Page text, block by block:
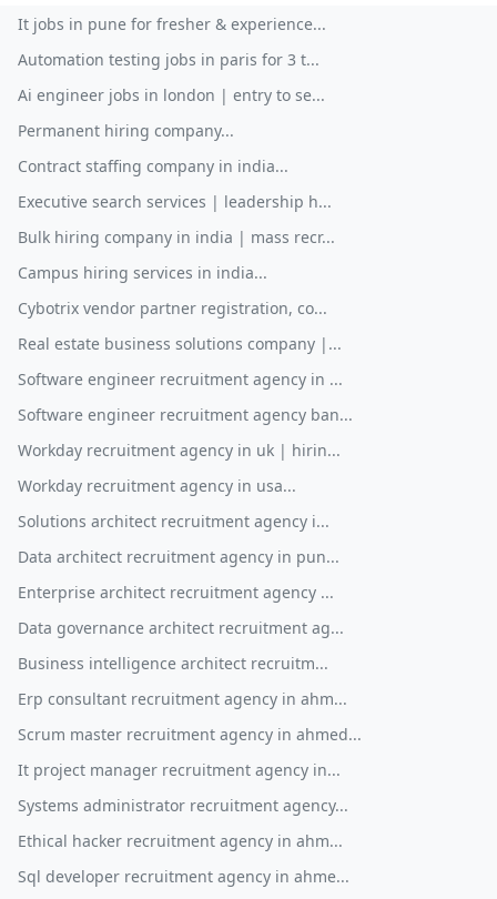
It jobs in pune for fresher & experience...
Automation testing jobs in paris for 3 t...
Ai engineer jobs in london | entry to se...
Permanent hiring company...
Contract staffing company in india...
Executive search services | leadership h...
Bulk hiring company in india | mass recr...
Campus hiring services in india...
Cybotrix vendor partner registration, co...
Real estate business solutions company |...
Software engineer recruitment agency in ...
Software engineer recruitment agency ban...
Workday recruitment agency in uk | hirin...
Workday recruitment agency in usa...
Solutions architect recruitment agency i...
Data architect recruitment agency in pun...
Enterprise architect recruitment agency ...
Data governance architect recruitment ag...
Business intelligence architect recruitm...
Erp consultant recruitment agency in ahm...
Scrum master recruitment agency in ahmed...
It project manager recruitment agency in...
Systems administrator recruitment agency...
Ethical hacker recruitment agency in ahm...
Sql developer recruitment agency in ahme...